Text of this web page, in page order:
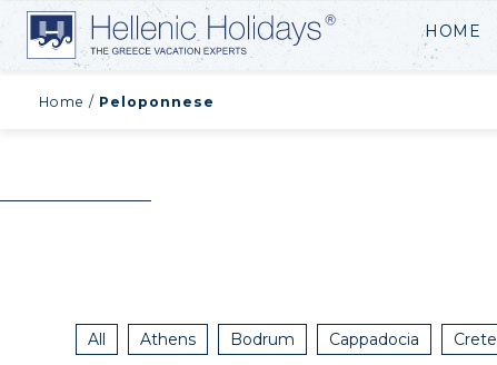
HOME
Home / Peloponnese
All Athens Bodrum Cappadocia Crete